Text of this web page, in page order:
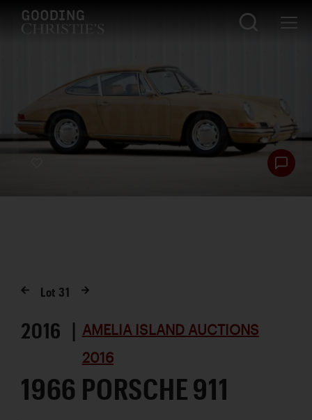
Lot 31
2016 | AMELIA ISLAND AUCTIONS
2016
1966 PORSCHE 911